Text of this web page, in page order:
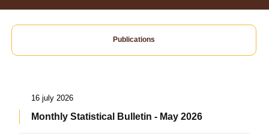
Publications
16 july 2026
Monthly Statistical Bulletin - May 2026